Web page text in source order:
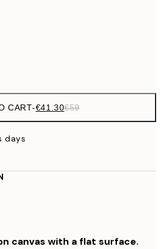
CART-€41.30€59
days
canvas with a flat surface.